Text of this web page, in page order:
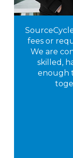
fees or
We are
skilled,
enough